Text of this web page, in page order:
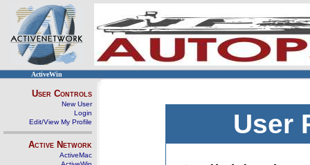
ActiveWin
User Controls
New User
Login
Edit/View My Profile
Active Network
ActiveMac
User